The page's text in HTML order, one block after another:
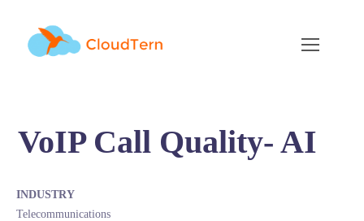
VoIP Call Quality- AI
INDUSTRY
Telecommunications